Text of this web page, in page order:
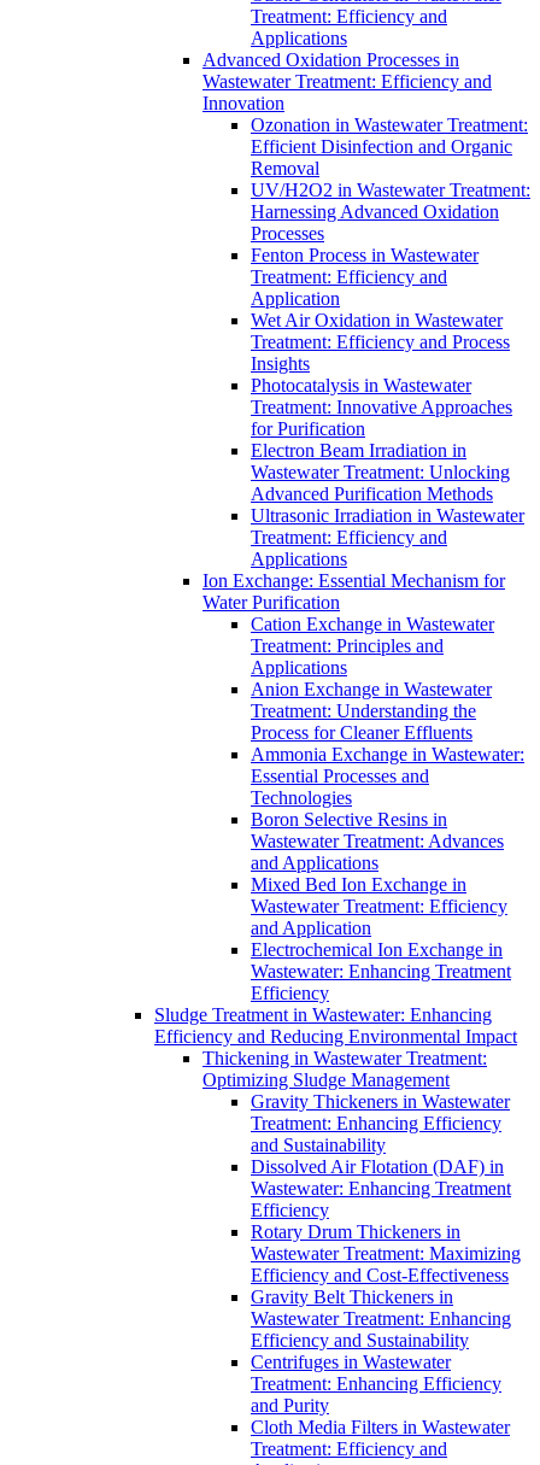
Treatment: Efficiency and
Applications
Advanced Oxidation Processes in
Wastewater Treatment: Efficiency and
Innovation
Ozonation in Wastewater Treatment:
Efficient Disinfection and Organic
Removal
UV/H2O2 in Wastewater Treatment:
Harnessing Advanced Oxidation
Processes
Fenton Process in Wastewater
Treatment: Efficiency and
Application
Wet Air Oxidation in Wastewater
Treatment: Efficiency and Process
Insights
Photocatalysis in Wastewater
Treatment: Innovative Approaches
for Purification
Electron Beam Irradiation in
Wastewater Treatment: Unlocking
Advanced Purification Methods
Ultrasonic Irradiation in Wastewater
Treatment: Efficiency and
Applications
Ion Exchange: Essential Mechanism for
Water Purification
Cation Exchange in Wastewater
Treatment: Principles and
Applications
Anion Exchange in Wastewater
Treatment: Understanding the
Process for Cleaner Effluents
Ammonia Exchange in Wastewater:
Essential Processes and
Technologies
Boron Selective Resins in
Wastewater Treatment: Advances
and Applications
Mixed Bed Ion Exchange in
Wastewater Treatment: Efficiency
and Application
Electrochemical Ion Exchange in
Wastewater: Enhancing Treatment
Efficiency
Sludge Treatment in Wastewater: Enhancing
Efficiency and Reducing Environmental Impact
Thickening in Wastewater Treatment:
Optimizing Sludge Management
Gravity Thickeners in Wastewater
Treatment: Enhancing Efficiency
and Sustainability
Dissolved Air Flotation (DAF) in
Wastewater: Enhancing Treatment
Efficiency
Rotary Drum Thickeners in
Wastewater Treatment: Maximizing
Efficiency and Cost-Effectiveness
Gravity Belt Thickeners in
Wastewater Treatment: Enhancing
Efficiency and Sustainability
Centrifuges in Wastewater
Treatment: Enhancing Efficiency
and Purity
Cloth Media Filters in Wastewater
Treatment: Efficiency and